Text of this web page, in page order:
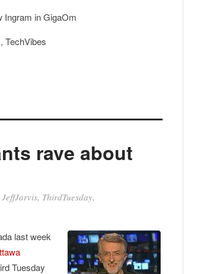
Ingram in GigaOm
, TechVibes
rave about
JeffJarvis, ThirdTuesday,
last week
Tuesday